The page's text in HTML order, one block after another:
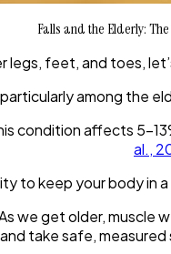
Falls and the Elderly:
legs, feet, and toes,
among the
condition affects 5-
al.,
to keep your body in
we get older,
take safe, measured